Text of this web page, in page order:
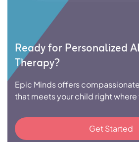
Ready for Personalized
Therapy?
Epic Minds offers
that meets your child right where
Get Started